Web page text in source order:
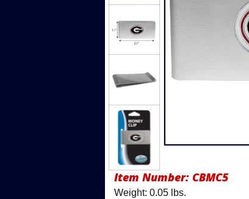
Item Number: CBMC5
Weight: 0.05 lbs.